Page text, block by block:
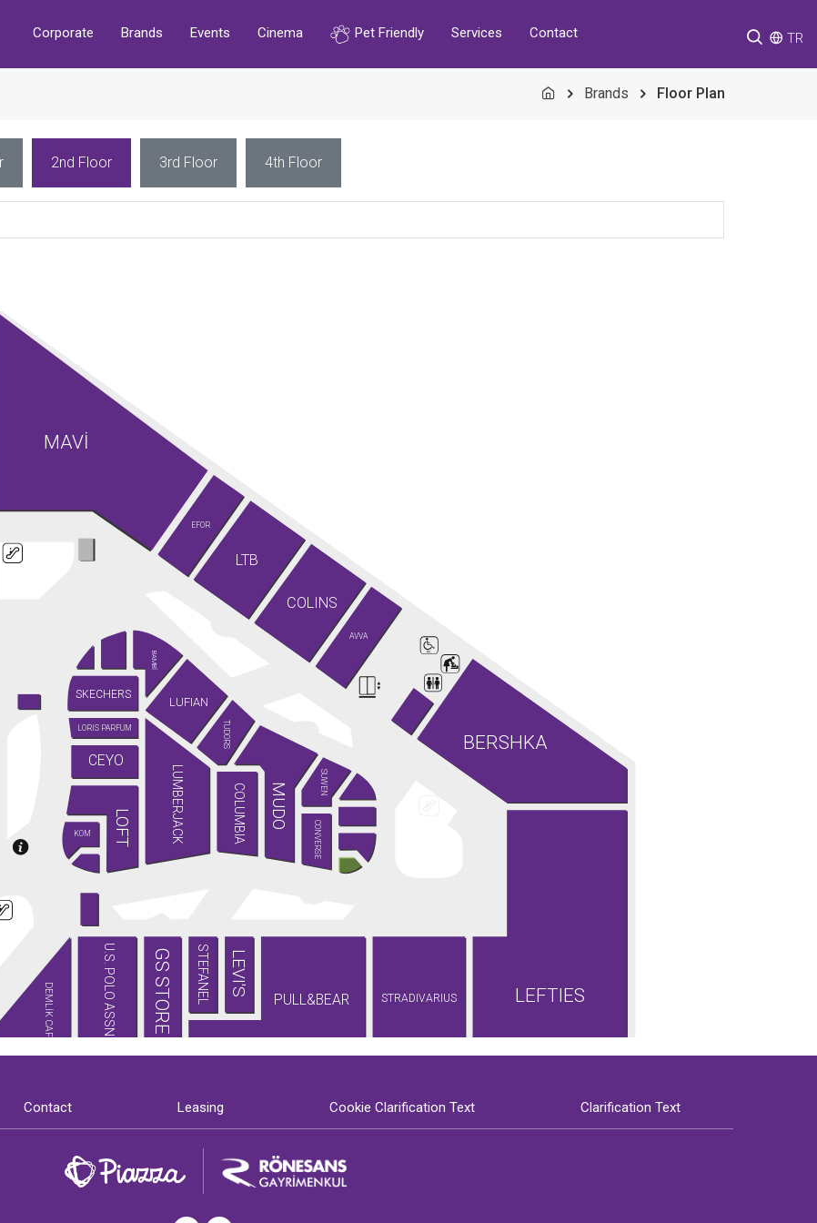
Corporate Brands Events Cinema Pet Friendly Services Contact TR
Brands Floor Plan
2nd Floor 3rd Floor 4th Floor
AVVA
BAMBİ
BERSHKA
CEYO
COLINS
COLUMBIA CONVERSE
DEMLİK CAFE
EFOR
GS STORE
KOM
LEVI'S
LOFT
LORIS PARFUM
LTB
LUFIAN
LUMBERJACK
MAVİ
MUDO
PULL&BEAR
SKECHERS
STRADIVARIUS
SUWEN
TUDORS
U.S. POLO ASSN. LEFTIES
STEFANEL
Contact Leasing Cookie Clarification Text Clarification Text